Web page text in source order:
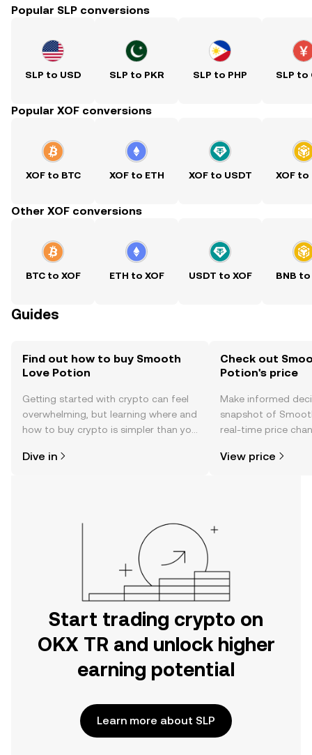
Popular SLP conversions
SLP to USD SLP to PKR SLP to PHP SLP to
Popular XOF conversions
XOF to BTC XOF to ETH XOF to USDT XOF to
Other XOF conversions
BTC to XOF ETH to XOF USDT to XOF BNB to
Guides
Find out how to buy Smooth
Love Potion
Getting started with crypto can feel
overwhelming, but learning where and
how to buy crypto is simpler than you
the OKX TR mobile app, or right here
Dive in
Check out
Potion's price
Make informed
snapshot of
real-time price
View price
Start trading crypto on
OKX TR and unlock higher
earning potential
Learn more about SLP